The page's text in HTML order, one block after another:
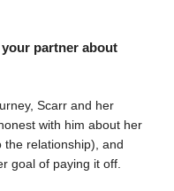
partner about
Scarr and her
with him about her
relationship), and
goal of paying it off.